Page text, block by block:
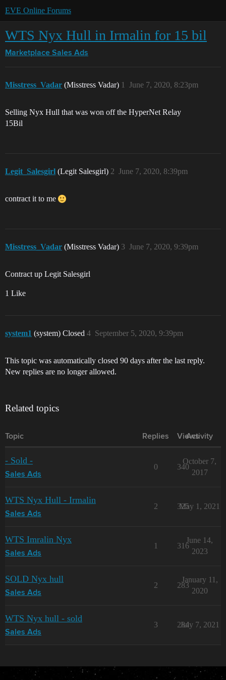
EVE Online Forums
WTS Nyx Hull in Irmalin for 15 bil
Marketplace Sales Ads
Misstress_Vadar (Misstress Vadar) June 7, 2020, 8:23pm
1
Selling Nyx Hull that was won off the HyperNet Relay
15Bil
Legit_Salesgirl (Legit Salesgirl) June 7, 2020, 8:39pm
2
contract it to me
Misstress_Vadar (Misstress Vadar) June 7, 2020, 9:39pm
3
Contract up Legit Salesgirl
1 Like
system1 (system) Closed September 5, 2020, 9:39pm
4
This topic was automatically closed 90 days after the last reply.
New replies are no longer allowed.
Related topics
Topic Replies Views
Activity
- Sold -
Sales Ads
0 340
October 7,
2017
WTS Nyx Hull - Irmalin
Sales Ads
2 325
May 1, 2021
WTS Imralin Nyx
Sales Ads
1 316
June 14,
2023
SOLD Nyx hull
Sales Ads
2 283
January 11,
2020
WTS Nyx hull - sold
Sales Ads
3 284
July 7, 2021